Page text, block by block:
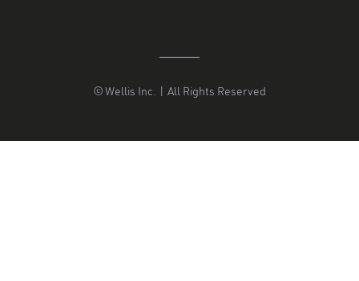
© Wellis Inc. | All Rights Reserved